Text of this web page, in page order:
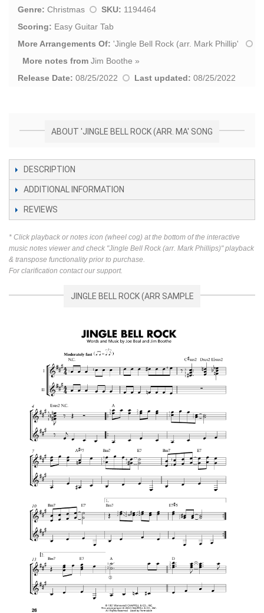
Genre: Christmas SKU: 1194464
Scoring: Easy Guitar Tab
More Arrangements Of: 'Jingle Bell Rock (arr. Mark Phillip'
More notes from Jim Boothe »
Release Date: 08/25/2022 Last updated: 08/25/2022
ABOUT 'JINGLE BELL ROCK (ARR. MA' SONG
DESCRIPTION
ADDITIONAL INFORMATION
REVIEWS
* Click playback or notes icon (wheel cog) at the bottom of the interactive
music notes viewer and check "Jingle Bell Rock (arr. Mark Phillips)" playback
& transpose functionality prior to purchase.
For clarification contact our support.
JINGLE BELL ROCK (ARR SAMPLE